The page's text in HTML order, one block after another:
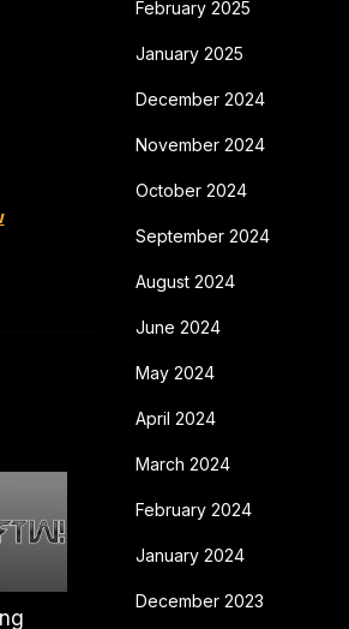
February 2025
January 2025
December 2024
November 2024
October 2024
September 2024
August 2024
June 2024
May 2024
April 2024
March 2024
February 2024
January 2024
December 2023